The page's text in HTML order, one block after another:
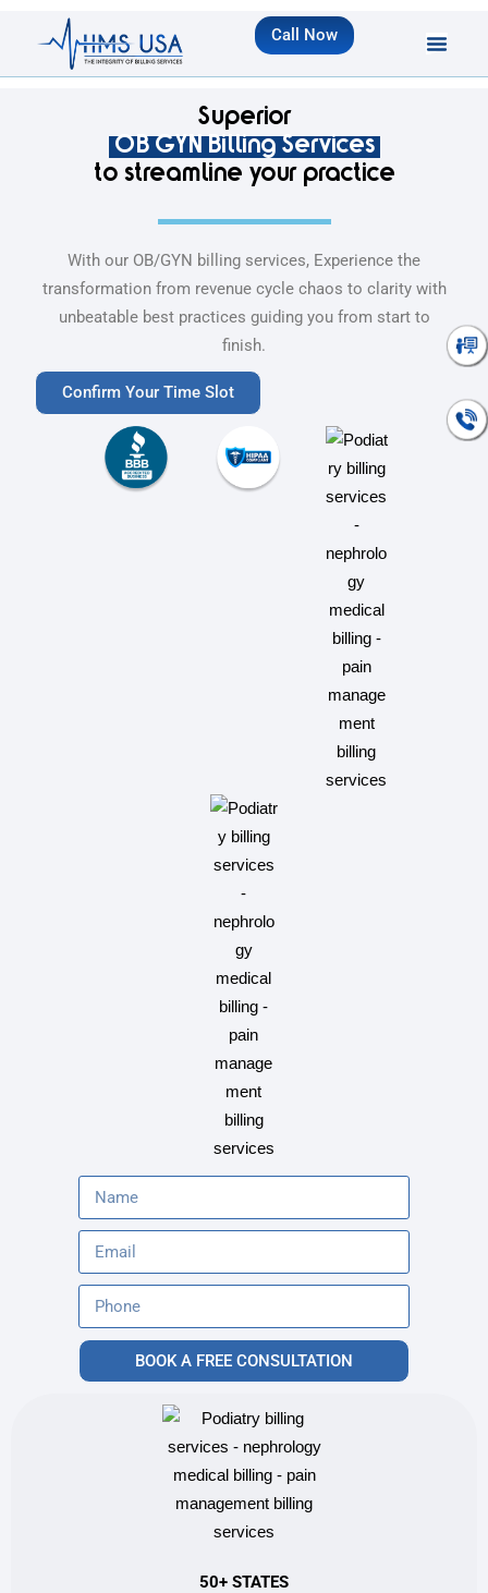
Call Now
Superior
OB GYN Billing Services
to streamline your practice
With our OB/GYN billing services, Experience the
transformation from revenue cycle chaos to clarity with
unbeatable best practices guiding you from start to
finish.
Confirm Your Time Slot
BOOK A FREE CONSULTATION
Talk To An
Expert
50+ STATES
Talk To An
Expert